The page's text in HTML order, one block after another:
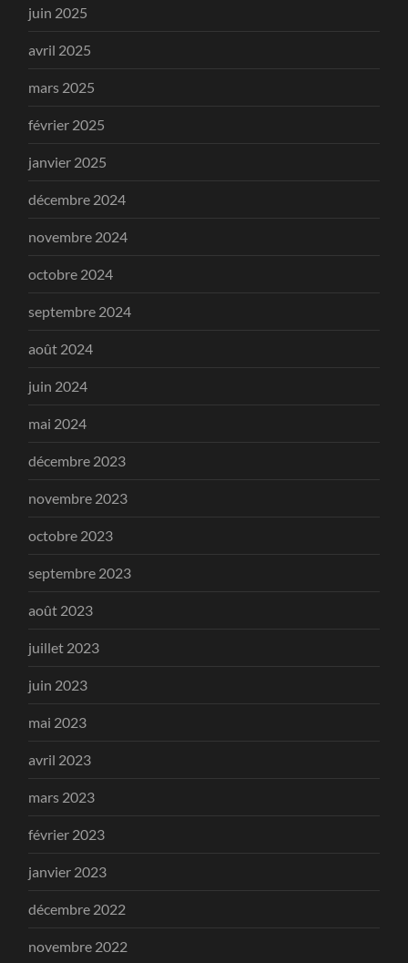
juin 2025
avril 2025
mars 2025
février 2025
janvier 2025
décembre 2024
novembre 2024
octobre 2024
septembre 2024
août 2024
juin 2024
mai 2024
décembre 2023
novembre 2023
octobre 2023
septembre 2023
août 2023
juillet 2023
juin 2023
mai 2023
avril 2023
mars 2023
février 2023
janvier 2023
décembre 2022
novembre 2022